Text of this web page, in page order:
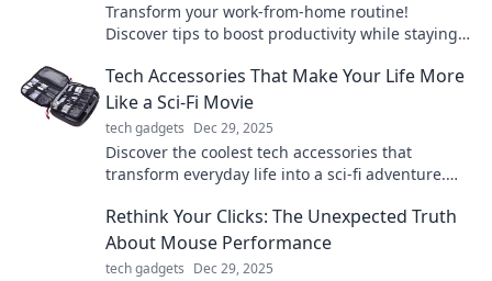
Transform your work-from-home routine!
Discover tips to boost productivity while staying
Tech Accessories That Make Your Life More
Like a Sci-Fi Movie
tech gadgets Dec 29, 2025
Discover the coolest tech accessories that
transform everyday life into a sci-fi adventure.
futuristic self!
Rethink Your Clicks: The Unexpected Truth
About Mouse Performance
tech gadgets Dec 29, 2025